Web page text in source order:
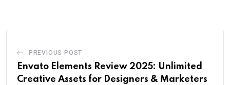
PREVIOUS POST
Envato Elements Review 2025: Unlimited
Creative Assets for Designers & Marketers